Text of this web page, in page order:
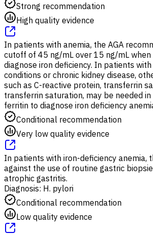
Strong recommendation
High quality evidence
In patients with anemia, the AGA
cutoff of 45 ng/mL over 15 ng/mL
diagnose iron deficiency. In patients
conditions or chronic kidney disease,
such as C-reactive protein, transferrin
transferrin saturation, may be needed
ferritin to diagnose iron deficiency
Conditional recommendation
Very low quality evidence
In patients with iron-deficiency anemia,
against the use of routine gastric
atrophic gastritis.
Diagnosis: H. pylori
Conditional recommendation
Low quality evidence